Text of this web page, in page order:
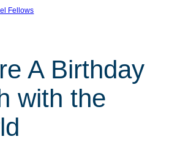
Fellows
A Birthday
with the